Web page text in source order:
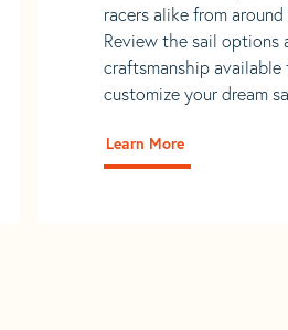
racers alike from
Review the sail options
craftsmanship available
customize your dream
Learn More